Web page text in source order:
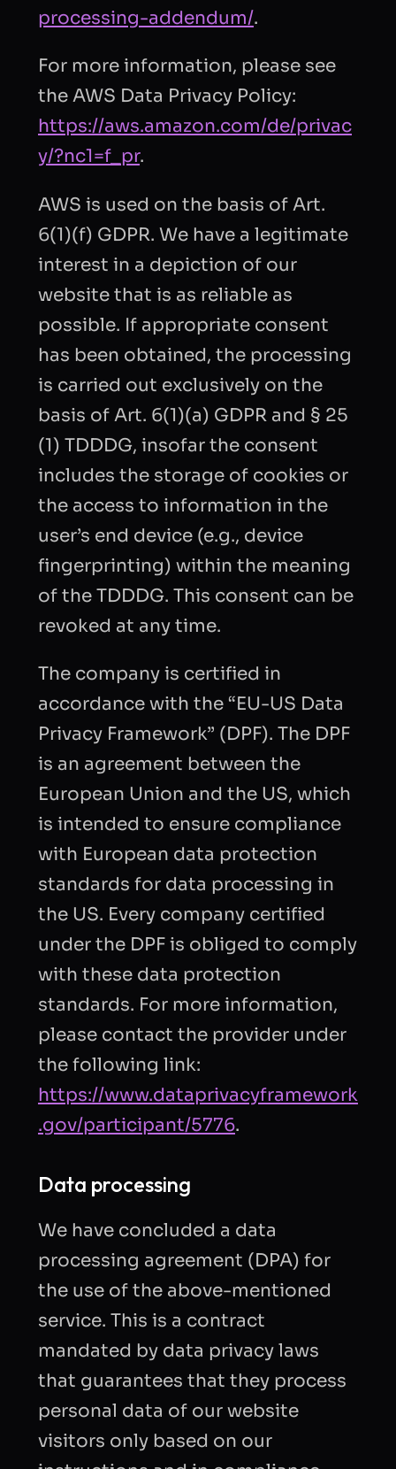
processing-addendum/.
For more information, please see
the AWS Data Privacy Policy:
https://aws.amazon.com/de/privac
y/?nc1=f_pr.
AWS is used on the basis of Art.
6(1)(f) GDPR. We have a legitimate
interest in a depiction of our
website that is as reliable as
possible. If appropriate consent
has been obtained, the processing
is carried out exclusively on the
basis of Art. 6(1)(a) GDPR and § 25
(1) TDDDG, insofar the consent
includes the storage of cookies or
the access to information in the
user’s end device (e.g., device
fingerprinting) within the meaning
of the TDDDG. This consent can be
revoked at any time.
The company is certified in
accordance with the “EU-US Data
Privacy Framework” (DPF). The DPF
is an agreement between the
European Union and the US, which
is intended to ensure compliance
with European data protection
standards for data processing in
the US. Every company certified
under the DPF is obliged to comply
with these data protection
standards. For more information,
please contact the provider under
the following link:
https://www.dataprivacyframework
.gov/participant/5776.
Data processing
We have concluded a data
processing agreement (DPA) for
the use of the above-mentioned
service. This is a contract
mandated by data privacy laws
that guarantees that they process
personal data of our website
visitors only based on our